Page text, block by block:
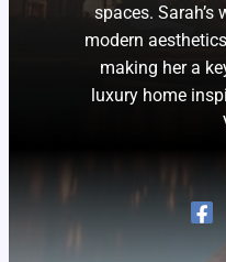
spaces.
modern
making her a
luxury home